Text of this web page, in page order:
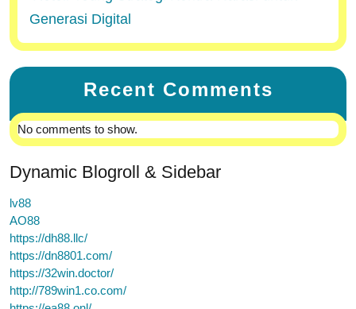
Generasi Digital
Recent Comments
No comments to show.
Dynamic Blogroll & Sidebar
lv88
AO88
https://dh88.llc/
https://dn8801.com/
https://32win.doctor/
http://789win1.co.com/